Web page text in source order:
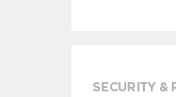
SECURITY &